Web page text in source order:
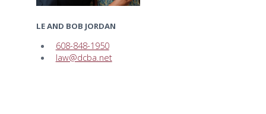
LE AND BOB JORDAN
608-848-1950
law@dcba.net